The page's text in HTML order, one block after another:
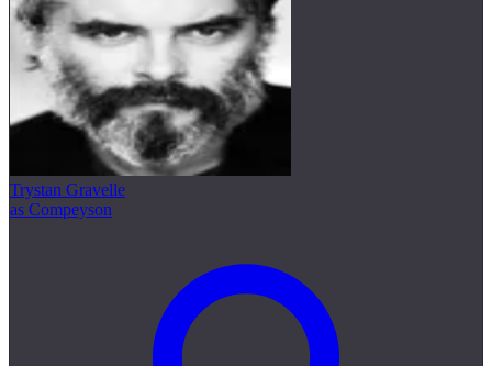
Trystan Gravelle
as Compeyson